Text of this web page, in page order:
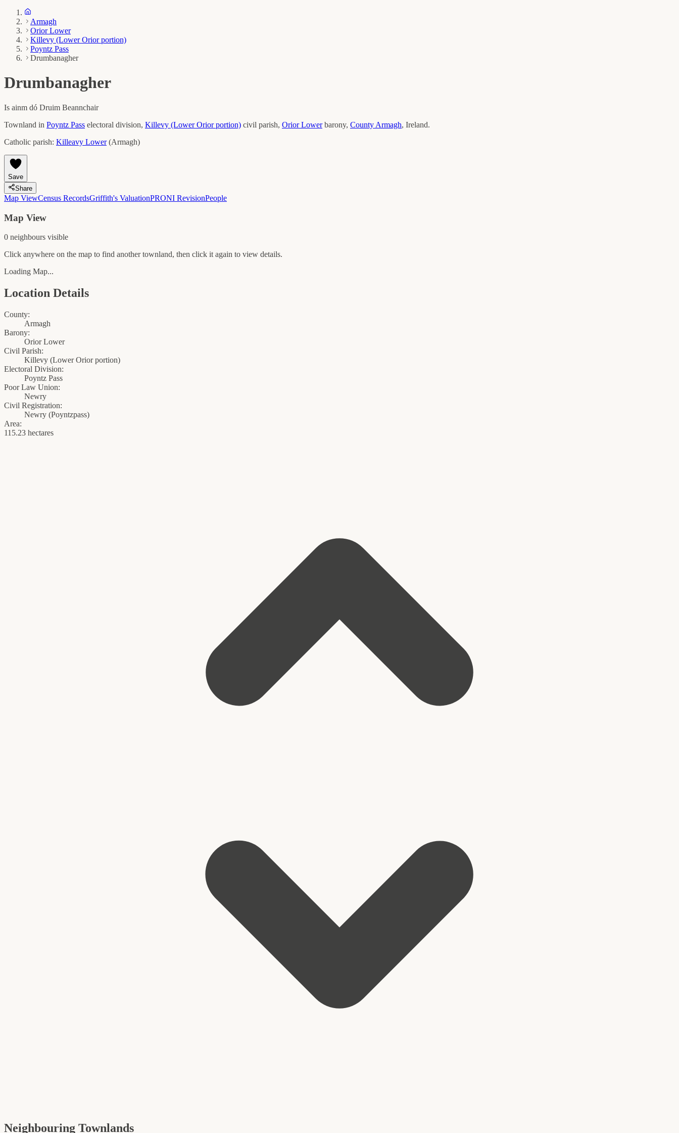
Armagh
Orior Lower
Killevy (Lower Orior portion)
Poyntz Pass
Drumbanagher
Drumbanagher
Is ainm dó Druim Beannchair
Townland in Poyntz Pass electoral division, Killevy (Lower Orior portion) civil parish, Orior Lower barony, County Armagh, Ireland.
Catholic parish: Killeavy Lower(Armagh)
Save
Share
Map ViewCensus RecordsGriffith's ValuationPRONI RevisionPeople
Map View
0 neighbours visible
Click anywhere on the map to find another townland, then click it again to view details.
Loading Map...
Location Details
County:
Armagh
Barony:
Orior Lower
Civil Parish:
Killevy (Lower Orior portion)
Electoral Division:
Poyntz Pass
Poor Law Union:
Newry
Civil Registration:
Newry (Poyntzpass)
Area:
115.23 hectares
Neighbouring Townlands